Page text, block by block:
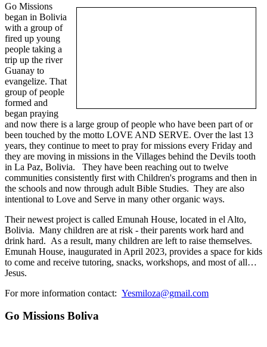
Go Missions
began in Bolivia
with a group of
fired up young
people taking a
trip up the river
Guanay to
evangelize. That
group of people
formed and
began praying
and now there is a large group of people who have been part of or
been touched by the motto LOVE AND SERVE. Over the last 13
years, they continue to meet to pray for missions every Friday and
they are moving in missions in the Villages behind the Devils tooth
in La Paz, Bolivia. They have been reaching out to twelve
communities consistently first with Children's programs and then in
the schools and now through adult Bible Studies. They are also
intentional to Love and Serve in many other organic ways.
Their newest project is called Emunah House, located in el Alto,
Bolivia. Many children are at risk - their parents work hard and
drink hard. As a result, many children are left to raise themselves.
Emunah House, inaugurated in April 2023, provides a space for kids
to come and receive tutoring, snacks, workshops, and most of all…
Jesus.
For more information contact: Yesmiloza@gmail.com
Go Missions Boliva